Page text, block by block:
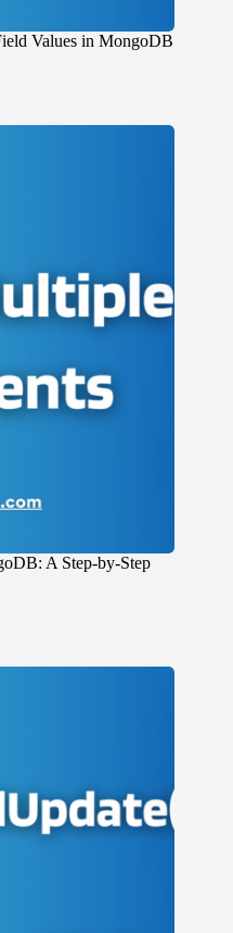
Values in MongoDB
A Step-by-Step